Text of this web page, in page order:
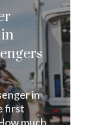
in
first
much